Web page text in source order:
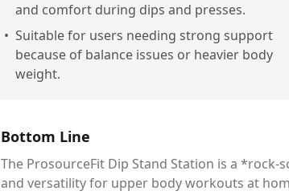
and comfort during dips and presses.
• Suitable for users needing strong support
because of balance issues or heavier body
weight.
Bottom Line
The ProsourceFit Dip Stand Station is a
and versatility for upper body workouts at